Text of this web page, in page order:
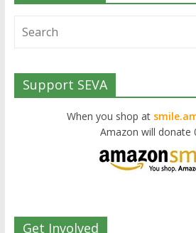
Support SEVA
When you shop at
Amazon will donate
Get Involved